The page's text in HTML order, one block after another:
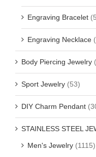
Engraving Bracelet
Engraving Necklace
Body Piercing Jewelry
Sport Jewelry (53)
DIY Charm Pendant
STAINLESS STEEL
Men's Jewelry (1115)